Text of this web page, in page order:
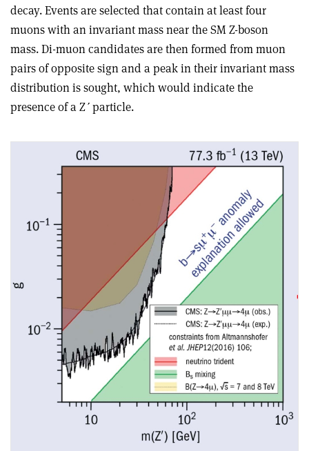
decay. Events are selected that contain at least four
muons with an invariant mass near the SM Z-boson
mass. Di-muon candidates are then formed from muon
pairs of opposite sign and a peak in their invariant mass
distribution is sought, which would indicate the
presence of a Zʹparticle.